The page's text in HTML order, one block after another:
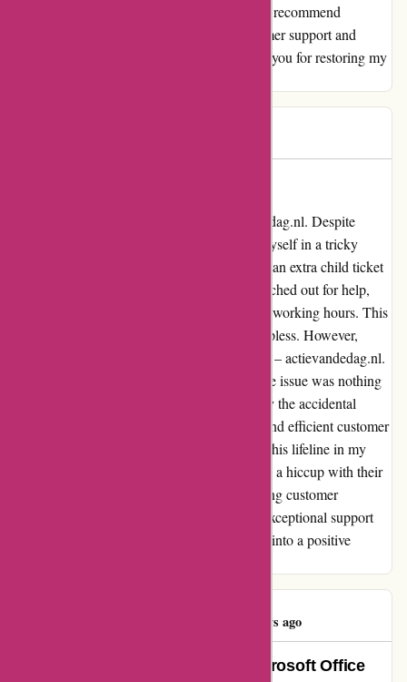
apart in the realm of online services. I highly recommend
actievandedag.nl for their outstanding customer support and
commitment to customer satisfaction. Thank you for restoring my
Let me share my experience with actievandedag.nl. Despite
having a phone line for assistance, I found myself in a tricky
situation where I had accidentally purchased an extra child ticket
and was unable to cancel it. Frantically, I reached out for help,
only to be met with unanswered calls during working hours. This
added to my stress, and I was left feeling helpless. However,
amidst this chaos, a beacon of hope emerged – actievandedag.nl.
Their swift response to my email detailing the issue was nothing
short of remarkable. Not only did they rectify the accidental
purchase promptly, but their understanding and efficient customer
service truly saved the day. I am grateful for this lifeline in my
time of need. actievandedag.nl may have had a hiccup with their
phone service, but their dedication to resolving customer
concerns shines bright. Thank you for your exceptional support
and turning a potentially frustrating situation into a positive
151 days ago
Revolutionized my Work Life: Microsoft Office